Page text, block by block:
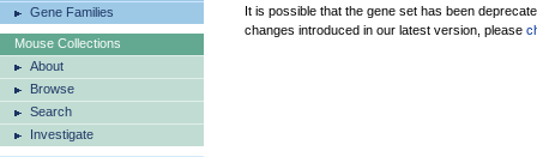
Gene Families
Mouse Collections
About
Browse
Search
Investigate
It is possible that the gene set has been
changes introduced in our latest version, please